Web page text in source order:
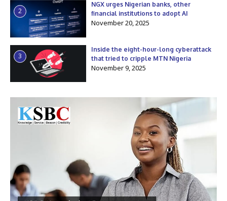
2
NGX urges Nigerian banks, other
financial institutions to adopt AI
November 20, 2025
3
Inside the eight-hour-long cyberattack
that tried to cripple MTN Nigeria
November 9, 2025